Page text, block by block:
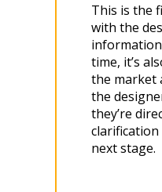
This is the
with the
time, it’s
the market
the
they’re
next stage.